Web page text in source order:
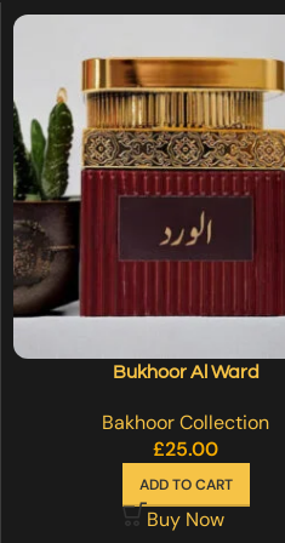
Bukhoor Al Ward
Bakhoor Collection
£25.00
ADD TO CART
Buy Now